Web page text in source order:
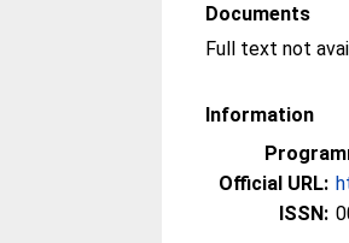
Documents
Information
Official URL:
ISSN: